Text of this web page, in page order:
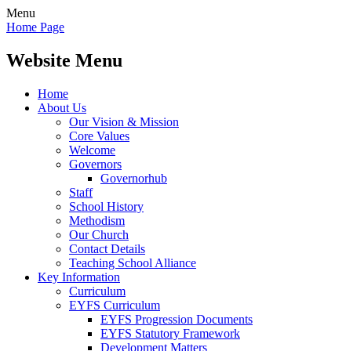
Menu
Home Page
Website Menu
Home
About Us
Our Vision & Mission
Core Values
Welcome
Governors
Governorhub
Staff
School History
Methodism
Our Church
Contact Details
Teaching School Alliance
Key Information
Curriculum
EYFS Curriculum
EYFS Progression Documents
EYFS Statutory Framework
Development Matters